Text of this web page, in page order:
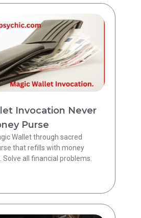
Invocation Never
Purse
Wallet through sacred
that refills with money
Solve all financial problems.